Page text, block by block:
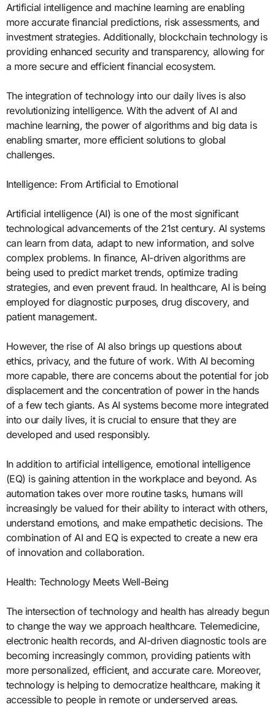
Artificial intelligence and machine learning are enabling
more accurate financial predictions, risk assessments, and
investment strategies. Additionally, blockchain technology is
providing enhanced security and transparency, allowing for
a more secure and efficient financial ecosystem.
The integration of technology into our daily lives is also
revolutionizing intelligence. With the advent of AI and
machine learning, the power of algorithms and big data is
enabling smarter, more efficient solutions to global
challenges.
Intelligence: From Artificial to Emotional
Artificial intelligence (AI) is one of the most significant
technological advancements of the 21st century. AI systems
can learn from data, adapt to new information, and solve
complex problems. In finance, AI-driven algorithms are
being used to predict market trends, optimize trading
strategies, and even prevent fraud. In healthcare, AI is being
employed for diagnostic purposes, drug discovery, and
patient management.
However, the rise of AI also brings up questions about
ethics, privacy, and the future of work. With AI becoming
more capable, there are concerns about the potential for job
displacement and the concentration of power in the hands
of a few tech giants. As AI systems become more integrated
into our daily lives, it is crucial to ensure that they are
developed and used responsibly.
In addition to artificial intelligence, emotional intelligence
(EQ) is gaining attention in the workplace and beyond. As
automation takes over more routine tasks, humans will
increasingly be valued for their ability to interact with others,
understand emotions, and make empathetic decisions. The
combination of AI and EQ is expected to create a new era
of innovation and collaboration.
Health: Technology Meets Well-Being
The intersection of technology and health has already begun
to change the way we approach healthcare. Telemedicine,
electronic health records, and AI-driven diagnostic tools are
becoming increasingly common, providing patients with
more personalized, efficient, and accurate care. Moreover,
technology is helping to democratize healthcare, making it
accessible to people in remote or underserved areas.